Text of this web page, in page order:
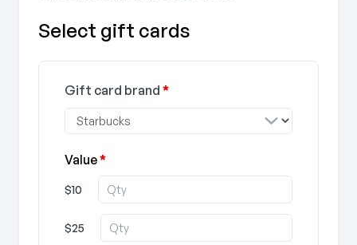
Select gift cards
Gift card brand *
Value*
$10
$25